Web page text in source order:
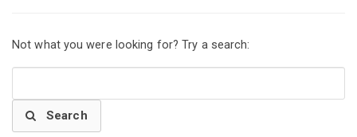
Not what you were looking for? Try a search:
Search